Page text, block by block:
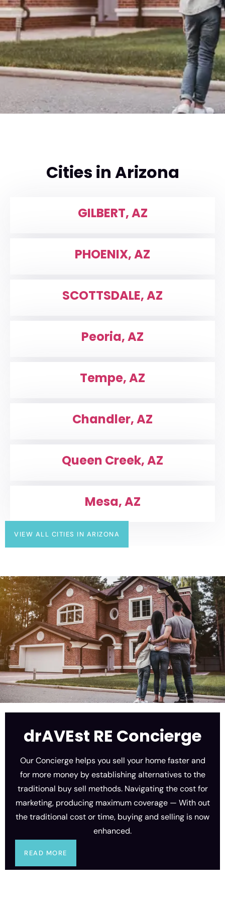
Cities in Arizona
GILBERT, AZ
PHOENIX, AZ
SCOTTSDALE, AZ
Peoria, AZ
Tempe, AZ
Chandler, AZ
Queen Creek, AZ
Mesa, AZ
VIEW ALL CITIES IN ARIZONA
drAVEst RE Concierge
Our Concierge helps you sell your home faster and
for more money by establishing alternatives to the
traditional buy sell methods. Navigating the cost for
marketing, producing maximum coverage — With out
the traditional cost or time, buying and selling is now
enhanced.
READ MORE